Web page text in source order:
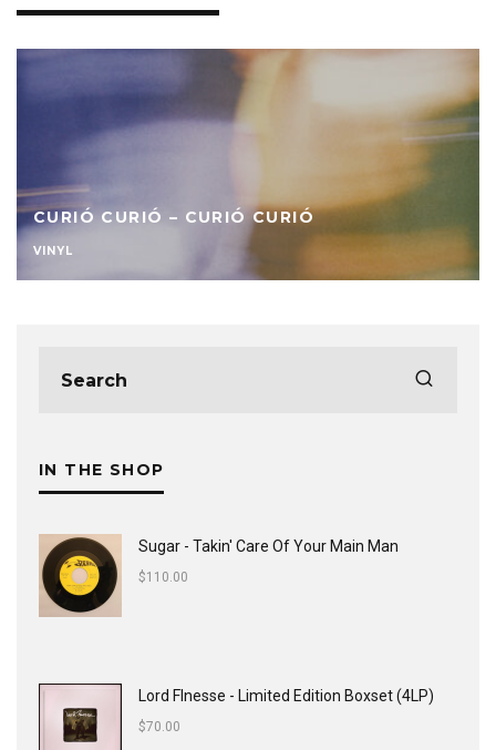
CURIÓ CURIÓ – CURIÓ CURIÓ
VINYL
IN THE SHOP
Sugar - Takin' Care Of Your Main Man
$110.00
Lord FInesse - Limited Edition Boxset (4LP)
$70.00